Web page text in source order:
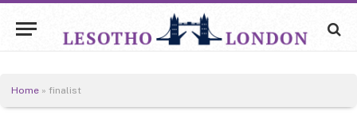
Home » finalist